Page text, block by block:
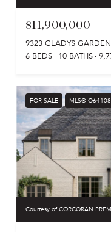
$11,900,000
9323 GLADYS
6 BEDS
10 BATHS
FOR SALE MLS®
Courtesy of CORCORAN